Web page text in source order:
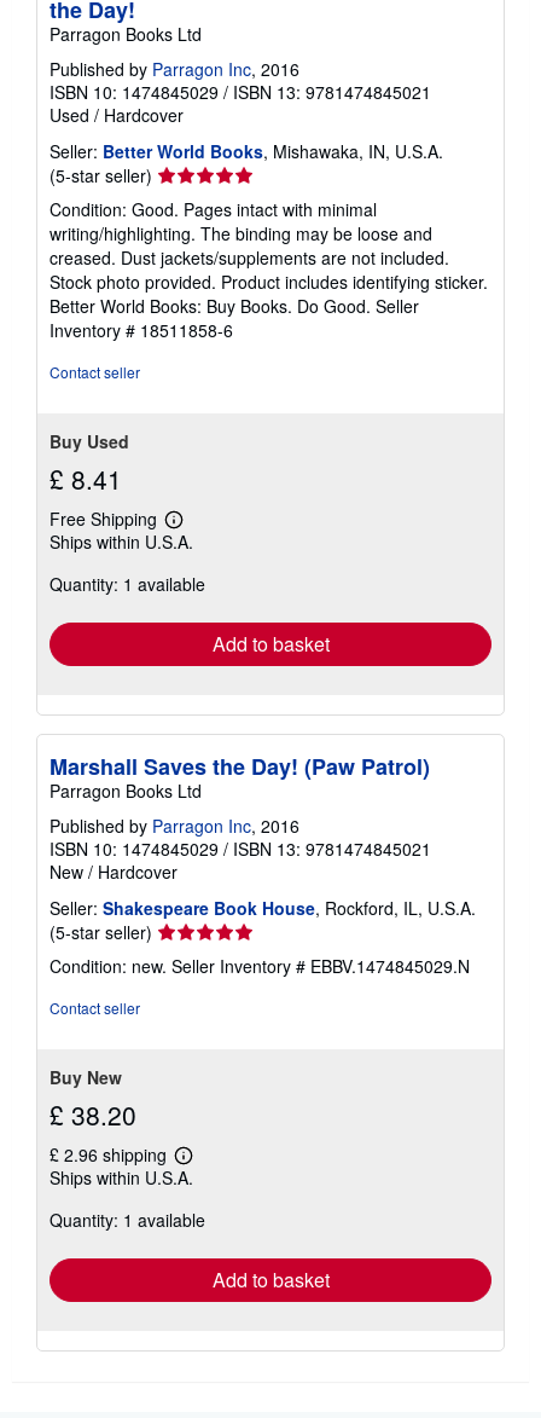
the Day!
Parragon Books Ltd
Published by Parragon Inc, 2016
ISBN 10: 1474845029 / ISBN 13: 9781474845021
Used / Hardcover
Seller: Better World Books, Mishawaka, IN, U.S.A.
(5-star seller) Seller
rating
5
out
of
5
stars
Condition: Good. Pages intact with minimal
writing/highlighting. The binding may be loose and
creased. Dust jackets/supplements are not included.
Stock photo provided. Product includes identifying sticker.
Better World Books: Buy Books. Do Good. Seller
Inventory # 18511858-6
Contact seller
Buy Used
£ 8.41
Free Shipping
Learn
more
shipping
Ships within U.S.A.
Quantity: 1 available
Add to basket
Marshall Saves the Day! (Paw Patrol)
Parragon Books Ltd
Published by Parragon Inc, 2016
ISBN 10: 1474845029 / ISBN 13: 9781474845021
New / Hardcover
Seller: Shakespeare Book House, Rockford, IL, U.S.A.
(5-star seller) Seller
rating
5
Condition: new. Seller Inventory # EBBV.1474845029.N
Contact seller
Buy New
£ 38.20
£ 2.96 shipping
Learn
more
shipping
Ships within U.S.A.
Quantity: 1 available
Add to basket